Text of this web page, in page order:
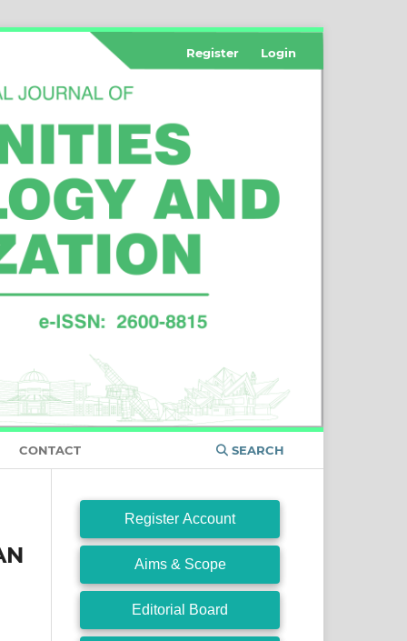
CONTACT SEARCH
Register Login
Register Account
Aims & Scope
Editorial Board